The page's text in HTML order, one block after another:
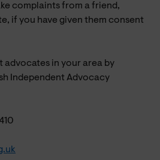
complaints from a friend,
if you have given them consent
advocates in your area by
Independent Advocacy